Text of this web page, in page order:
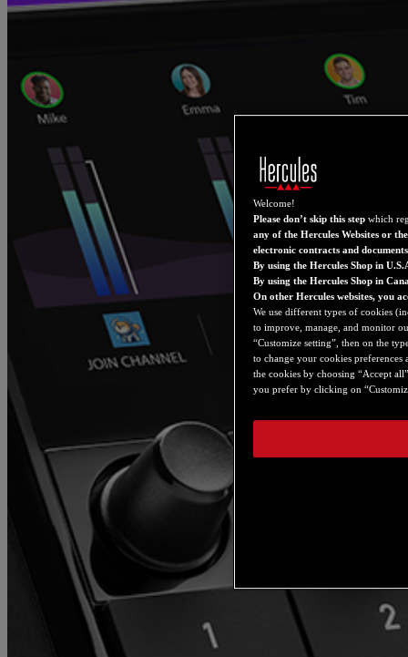
Welcome!
Please don’t skip this step which
any of the Hercules Websites or
electronic contracts and
By using the Hercules Shop in
By using the Hercules Shop in
On other Hercules websites, you
We use different types of cookies
to improve, manage, and monitor
“Customize setting”, then on the
to change your cookies
the cookies by choosing “Accept
you prefer by clicking on